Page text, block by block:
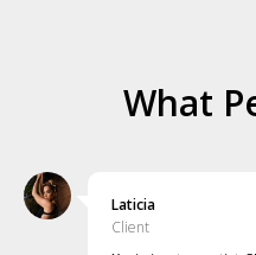
What
Laticia
Client